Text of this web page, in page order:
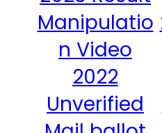
Manipulatio
n Video
2022
Unverified